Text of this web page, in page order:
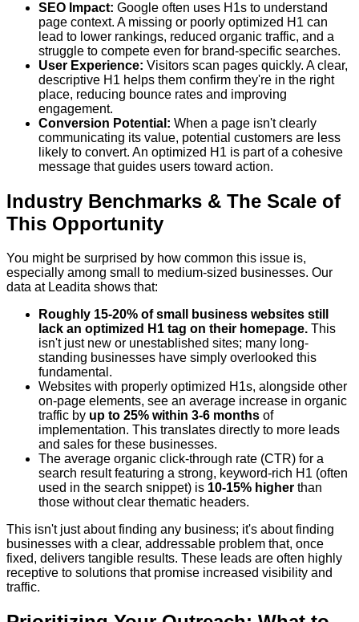
SEO Impact: Google often uses H1s to understand
page context. A missing or poorly optimized H1 can
lead to lower rankings, reduced organic traffic, and a
struggle to compete even for brand-specific searches.
User Experience: Visitors scan pages quickly. A clear,
descriptive H1 helps them confirm they're in the right
place, reducing bounce rates and improving
engagement.
Conversion Potential: When a page isn't clearly
communicating its value, potential customers are less
likely to convert. An optimized H1 is part of a cohesive
message that guides users toward action.
Industry Benchmarks & The Scale of
This Opportunity
You might be surprised by how common this issue is,
especially among small to medium-sized businesses. Our
data at Leadita shows that:
Roughly 15-20% of small business websites still
lack an optimized H1 tag on their homepage. This
isn't just new or unestablished sites; many long-
standing businesses have simply overlooked this
fundamental.
Websites with properly optimized H1s, alongside other
on-page elements, see an average increase in organic
traffic by up to 25% within 3-6 months of
implementation. This translates directly to more leads
and sales for these businesses.
The average organic click-through rate (CTR) for a
search result featuring a strong, keyword-rich H1 (often
used in the search snippet) is 10-15% higher than
those without clear thematic headers.
This isn't just about finding any business; it's about finding
businesses with a clear, addressable problem that, once
fixed, delivers tangible results. These leads are often highly
receptive to solutions that promise increased visibility and
traffic.